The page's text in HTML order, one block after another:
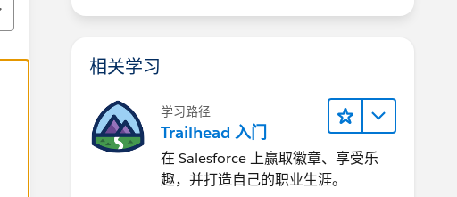
相关学习
学习路径
Trailhead 入门
在 Salesforce 上赢取徽章、享受乐
趣，并打造自己的职业生涯。